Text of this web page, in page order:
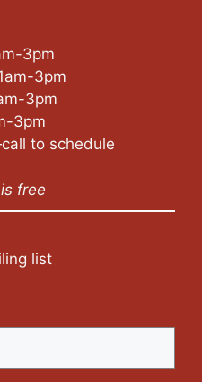
3pm
3pm
3pm
3pm
to schedule
free
list